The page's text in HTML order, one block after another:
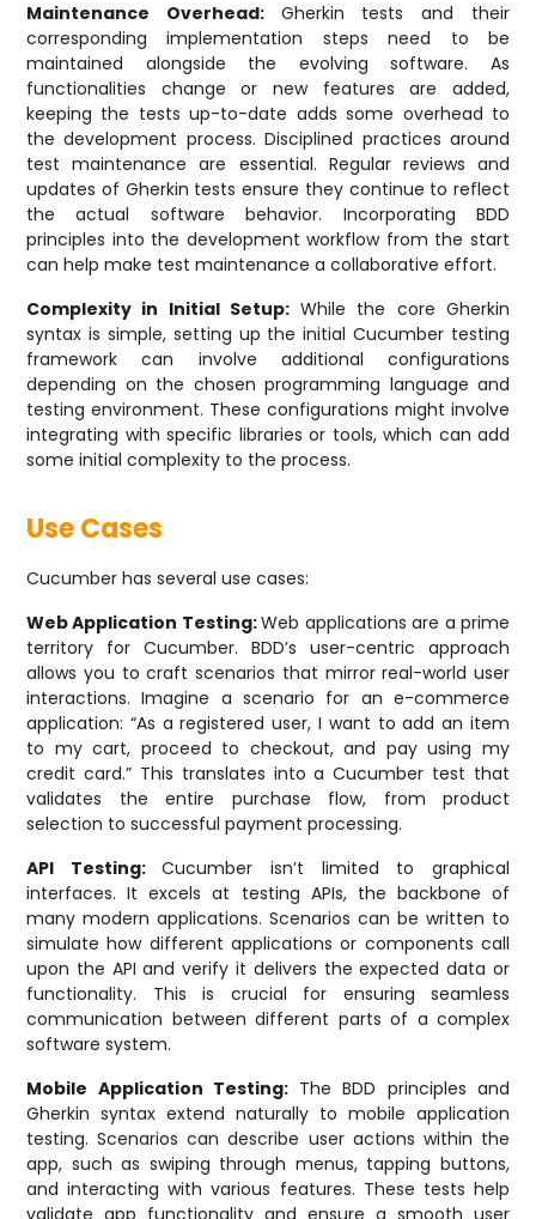
Maintenance Overhead: Gherkin tests and their
corresponding implementation steps need to be
maintained alongside the evolving software. As
functionalities change or new features are added,
keeping the tests up-to-date adds some overhead to
the development process. Disciplined practices around
test maintenance are essential. Regular reviews and
updates of Gherkin tests ensure they continue to reflect
the actual software behavior. Incorporating BDD
principles into the development workflow from the start
can help make test maintenance a collaborative effort.
Complexity in Initial Setup: While the core Gherkin
syntax is simple, setting up the initial Cucumber testing
framework can involve additional configurations
depending on the chosen programming language and
testing environment. These configurations might involve
integrating with specific libraries or tools, which can add
some initial complexity to the process.
Use Cases
Cucumber has several use cases:
Web Application Testing:Web applications are a prime
territory for Cucumber. BDD’s user-centric approach
allows you to craft scenarios that mirror real-world user
interactions. Imagine a scenario for an e-commerce
application: “As a registered user, I want to add an item
to my cart, proceed to checkout, and pay using my
credit card.” This translates into a Cucumber test that
validates the entire purchase flow, from product
selection to successful payment processing.
API Testing:Cucumber isn’t limited to graphical
interfaces. It excels at testing APIs, the backbone of
many modern applications. Scenarios can be written to
simulate how different applications or components call
upon the API and verify it delivers the expected data or
functionality. This is crucial for ensuring seamless
communication between different parts of a complex
software system.
Mobile Application Testing: The BDD principles and
Gherkin syntax extend naturally to mobile application
testing. Scenarios can describe user actions within the
app, such as swiping through menus, tapping buttons,
and interacting with various features. These tests help
validate app functionality and ensure a smooth user